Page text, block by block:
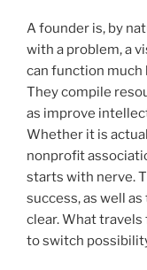
A founder is, by
with a problem, a
can function
They compile
as improve
Whether it is
nonprofit
starts with nerve.
success, as well
clear. What
to switch